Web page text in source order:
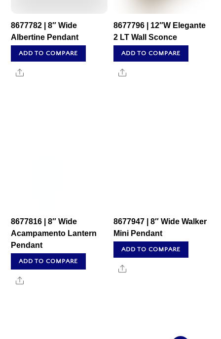
8677782 | 8″ Wide
Albertine Pendant
ADD TO COMPARE
Share
8677796 | 12″W Elegante
2 LT Wall Sconce
ADD TO COMPARE
Share
8677816 | 8″ Wide
Acampamento Lantern
Pendant
ADD TO COMPARE
Share
8677947 | 8″ Wide Walker
Mini Pendant
ADD TO COMPARE
Share